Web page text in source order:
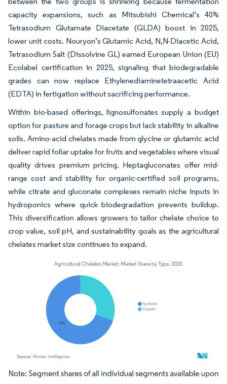
capacity expansions, such as Mitsubishi Chemical’s 40%
Tetrasodium Glutamate Diacetate (GLDA) boost in 2025,
lower unit costs. Nouryon’s Glutamic Acid, N,N-Diacetic Acid,
Tetrasodium Salt (Dissolvine GL) earned European Union (EU)
Ecolabel certification in 2025, signaling that biodegradable
grades can now replace Ethylenediaminetetraacetic Acid
(EDTA) in fertigation without sacrificing performance.
Within bio-based offerings, lignosulfonates supply a budget
option for pasture and forage crops but lack stability in alkaline
soils. Amino-acid chelates made from glycine or glutamic acid
deliver rapid foliar uptake for fruits and vegetables where visual
quality drives premium pricing. Heptagluconates offer mid-
range cost and stability for organic-certified soil programs,
while citrate and gluconate complexes remain niche inputs in
hydroponics where quick biodegradation prevents buildup.
This diversification allows growers to tailor chelate choice to
crop value, soil pH, and sustainability goals as the agricultural
chelates market size continues to expand.
Image © Mordor Intelligence. Reuse requires attribution under CC BY 4.0.